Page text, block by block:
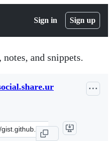
Sign in Sign up
and snippets.